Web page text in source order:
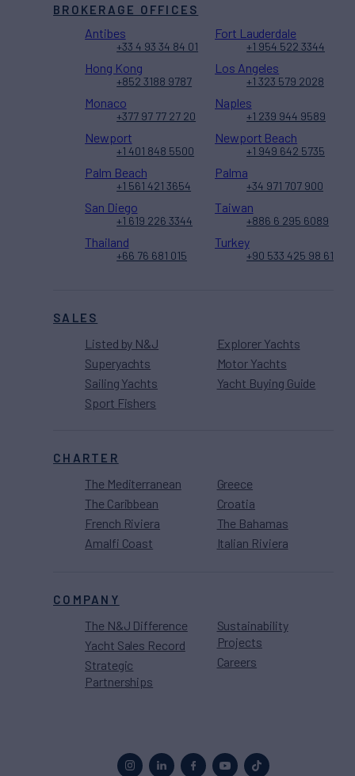
SALES
Listed by N&J
Superyachts
Sailing Yachts
Sport Fishers
Explorer Yachts
Motor Yachts
Yacht Buying Guide
CHARTER
The Mediterranean
The Caribbean
French Riviera
Amalfi Coast
Greece
Croatia
The Bahamas
Italian Riviera
COMPANY
The N&J Difference
Yacht Sales Record
Strategic
Partnerships
Sustainability
Projects
Careers
BROKERAGE OFFICES
Antibes
+33 4 93 34 84 01
Fort Lauderdale
+1 954 522 3344
Hong Kong
+852 3188 9787
Los Angeles
+1 323 579 2028
Monaco
+377 97 77 27 20
Naples
+1 239 944 9589
Newport
+1 401 848 5500
Newport Beach
+1 949 642 5735
Palm Beach
+1 561 421 3654
Palma
+34 971 707 900
San Diego
+1 619 226 3344
Taiwan
+886 6 295 6089
Thailand
+66 76 681 015
Turkey
+90 533 425 98 61